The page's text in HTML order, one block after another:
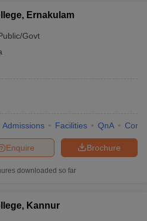
Ernakulam
Govt
Admissions Facilities QnA
Brochure
Enquire
downloaded so far
Kannur